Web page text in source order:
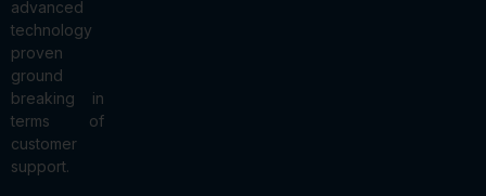
advanced
technology
proven
ground
breaking in
terms of
customer
support.